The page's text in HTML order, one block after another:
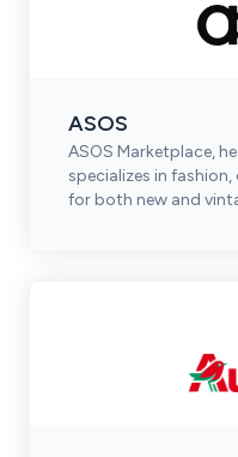
ASOS
ASOS Marketplace,
specializes in
for both new and